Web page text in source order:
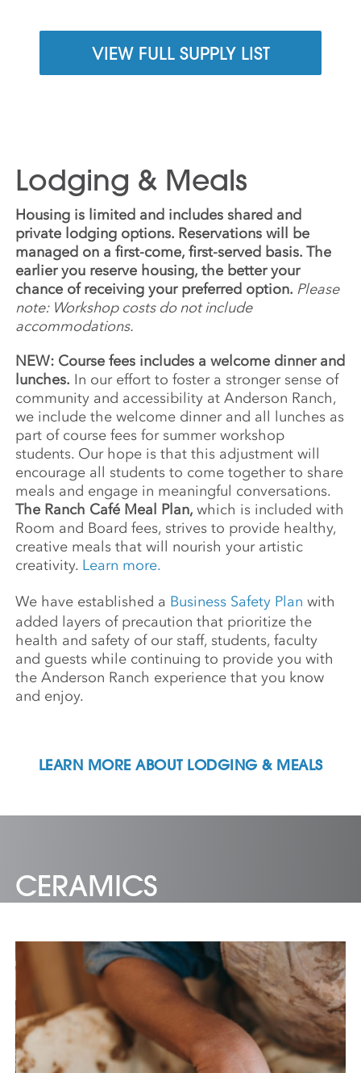
VIEW FULL SUPPLY LIST
Lodging & Meals
Housing is limited and includes shared and
private lodging options. Reservations will be
managed on a first-come, first-served basis. The
earlier you reserve housing, the better your
chance of receiving your preferred option. Please
note: Workshop costs do not include
accommodations.
NEW: Course fees includes a welcome dinner and
lunches. In our effort to foster a stronger sense of
community and accessibility at Anderson Ranch,
we include the welcome dinner and all lunches as
part of course fees for summer workshop
students. Our hope is that this adjustment will
encourage all students to come together to share
meals and engage in meaningful conversations.
The Ranch Café Meal Plan,which is included with
Room and Board fees, strives to provide healthy,
creative meals that will nourish your artistic
creativity. Learn more.
We have established a Business Safety Plan with
added layers of precaution that prioritize the
health and safety of our staff, students, faculty
and guests while continuing to provide you with
the Anderson Ranch experience that you know
and enjoy.
LEARN MORE ABOUT LODGING & MEALS
CERAMICS